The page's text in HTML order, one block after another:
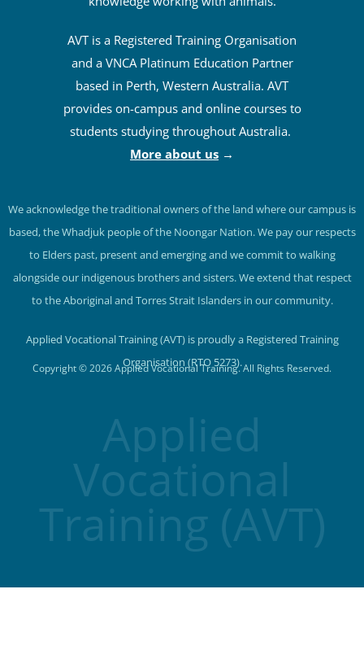
AVT is a Registered Training Organisation
and a VNCA Platinum Education Partner
based in Perth, Western Australia. AVT
provides on-campus and online courses to
students studying throughout Australia.
More about us →
We acknowledge the traditional owners of the land where our campus is
based, the Whadjuk people of the Noongar Nation. We pay our respects
to Elders past, present and emerging and we commit to walking
alongside our indigenous brothers and sisters. We extend that respect
to the Aboriginal and Torres Strait Islanders in our community.
Applied Vocational Training (AVT) is proudly a Registered Training
Organisation (RTO 5273).
Copyright © 2026 Applied Vocational Training. All Rights Reserved.
Applied
Vocational
Training (AVT)